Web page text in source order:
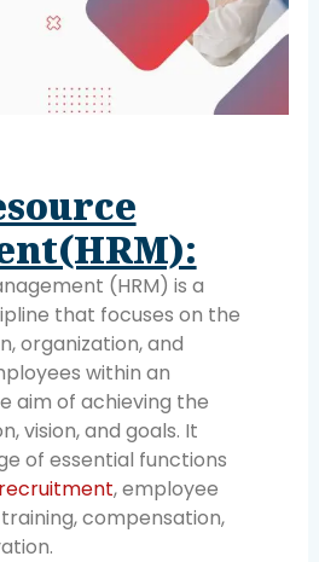
(HRM) is a
that focuses on the
organization, and
within an
aim of achieving the
vision, and goals. It
of essential functions
, employee
compensation,